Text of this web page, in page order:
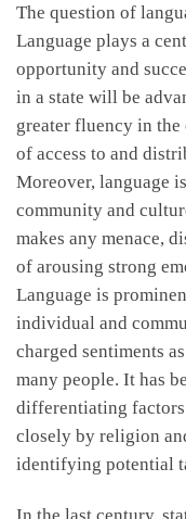
The question of
Language plays a
opportunity and
in a state will be
greater fluency in
of access to and
Moreover, language
community and
makes any menace,
of arousing strong
Language is
individual and
charged sentiments
many people. It has
differentiating
closely by religion
identifying potential